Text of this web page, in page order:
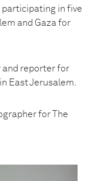
participating in five
and Gaza for
and reporter for
East Jerusalem.
for The